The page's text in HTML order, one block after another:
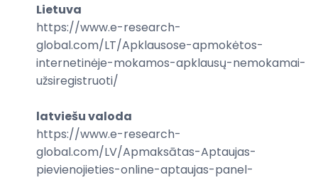
Lietuva
https://www.e-research-
global.com/LT/Apklausose-apmokėtos-
internetinėje-mokamos-apklausų-nemokamai-
užsiregistruoti/
latviešu valoda
https://www.e-research-
global.com/LV/Apmaksātas-Aptaujas-
pievienojieties-online-aptaujas-panel-